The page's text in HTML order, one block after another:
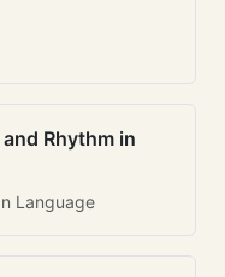
Rhythm in
Language